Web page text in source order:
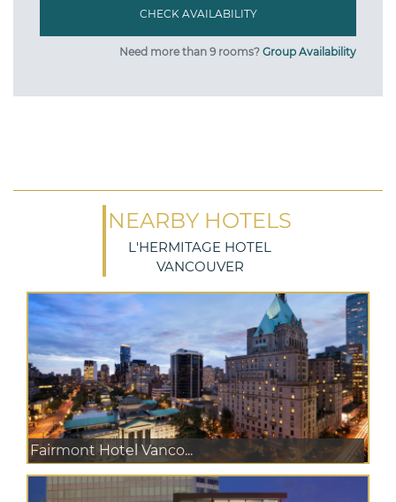
Need more than 9 rooms? Group Availability
NEARBY HOTELS
L'HERMITAGE HOTEL
VANCOUVER
Fairmont Hotel Vanco...